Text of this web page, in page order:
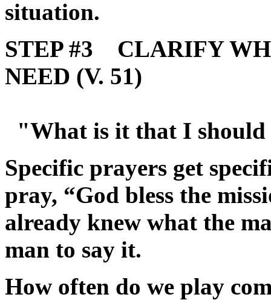
situation.
STEP #3 CLARIFY
NEED (V. 51)
"What is it that I
Specific prayers get
pray, “God bless the
already knew what the
man to say it.
How often do we play